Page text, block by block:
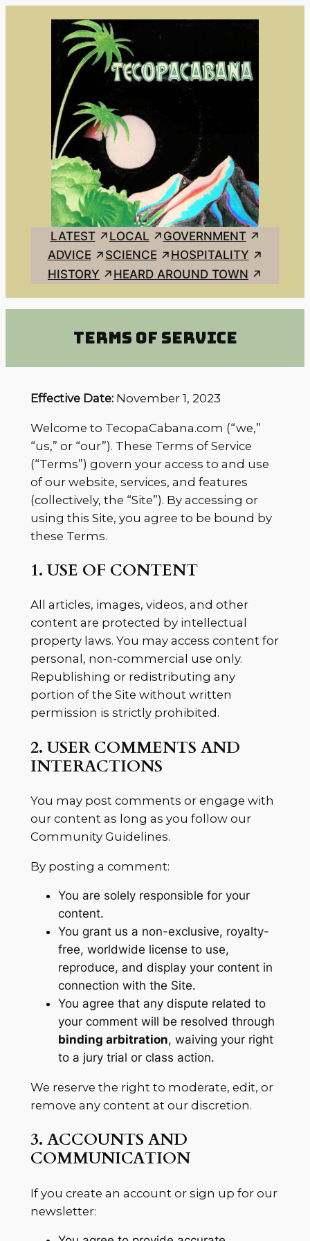
LATEST LOCAL
GOVERNMENT
ADVICE
SCIENCE
HOSPITALITY
HISTORY
HEARD AROUND TOWN
TERMS OF SERVICE
Effective Date:November 1, 2023
Welcome to TecopaCabana.com (“we,”
“us,” or “our”). These Terms of Service
(“Terms”) govern your access to and use
of our website, services, and features
(collectively, the “Site”). By accessing or
using this Site, you agree to be bound by
these Terms.
1. USE OF CONTENT
All articles, images, videos, and other
content are protected by intellectual
property laws. You may access content for
personal, non-commercial use only.
Republishing or redistributing any
portion of the Site without written
permission is strictly prohibited.
2. USER COMMENTS AND
INTERACTIONS
You may post comments or engage with
our content as long as you follow our
Community Guidelines.
By posting a comment:
You are solely responsible for your
content.
You grant us a non-exclusive, royalty-
free, worldwide license to use,
reproduce, and display your content in
connection with the Site.
You agree that any dispute related to
your comment will be resolved through
binding arbitration, waiving your right
to a jury trial or class action.
We reserve the right to moderate, edit, or
remove any content at our discretion.
3. ACCOUNTS AND
COMMUNICATION
If you create an account or sign up for our
newsletter: